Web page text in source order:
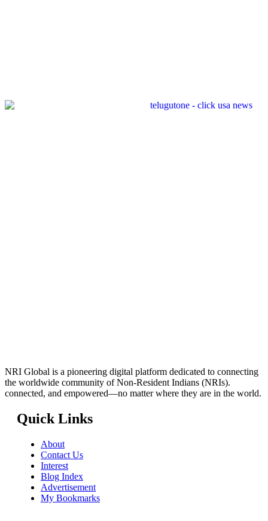
NRI Global is a pioneering digital platform dedicated to connecting
the worldwide community of Non-Resident Indians (NRIs).
connected, and empowered—no matter where they are in the world.
Quick Links
About
Contact Us
Interest
Blog Index
Advertisement
My Bookmarks